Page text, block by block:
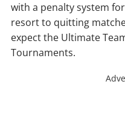
with a penalty system
resort to quitting
expect the Ultimate
Tournaments.